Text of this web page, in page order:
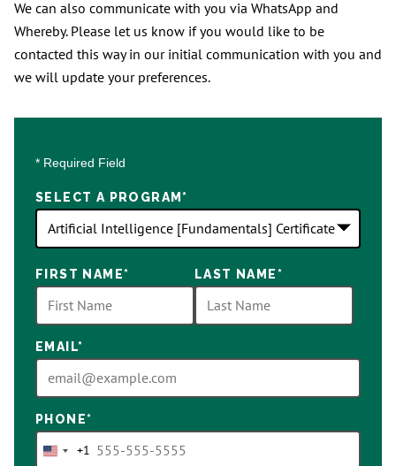
We can also communicate with you via WhatsApp and
Whereby. Please let us know if you would like to be
contacted this way in our initial communication with you and
we will update your preferences.
* Required Field
SELECT A PROGRAM*
options
available
FIRST NAME* LAST NAME*
EMAIL*
PHONE*
United
+1